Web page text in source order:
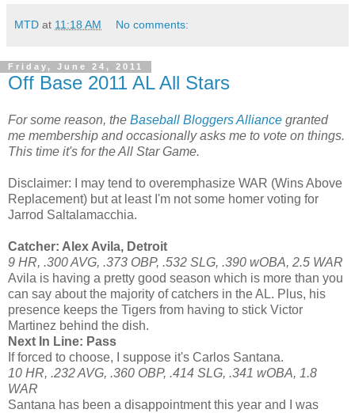
MTD at 11:18 AM No comments:
Friday, June 24, 2011
Off Base 2011 AL All Stars
For some reason, the Baseball Bloggers Alliance granted
me membership and occasionally asks me to vote on things.
This time it's for the All Star Game.
Disclaimer: I may tend to overemphasize WAR (Wins Above
Replacement) but at least I'm not some homer voting for
Jarrod Saltalamacchia.
Catcher: Alex Avila, Detroit
9 HR, .300 AVG, .373 OBP, .532 SLG, .390 wOBA, 2.5 WAR
Avila is having a pretty good season which is more than you
can say about the majority of catchers in the AL. Plus, his
presence keeps the Tigers from having to stick Victor
Martinez behind the dish.
Next In Line: Pass
If forced to choose, I suppose it's Carlos Santana.
10 HR, .232 AVG, .360 OBP, .414 SLG, .341 wOBA, 1.8
WAR
Santana has been a disappointment this year and I was